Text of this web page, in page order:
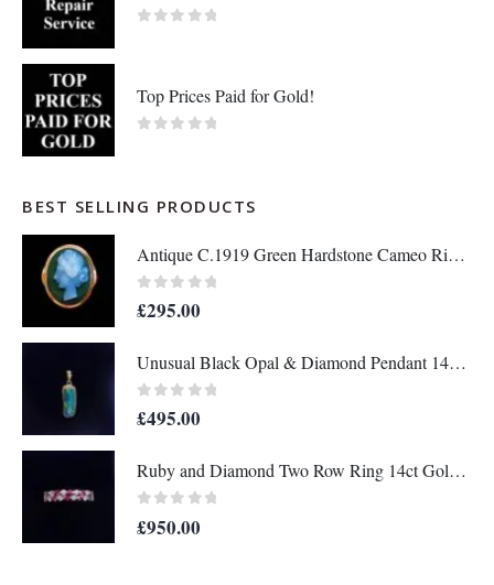
Top Prices Paid for Gold!
BEST SELLING PRODUCTS
Antique C.1919 Green Hardstone Cameo Ring 9ct Rose Gold - Size P - S7036
0 out of 5
£295.00
Unusual Black Opal & Diamond Pendant 14ct Yellow Gold - Length 25mm - A1438
0 out of 5
£495.00
Ruby and Diamond Two Row Ring 14ct Gold - Size M 1/2 (S8208)
£950.00